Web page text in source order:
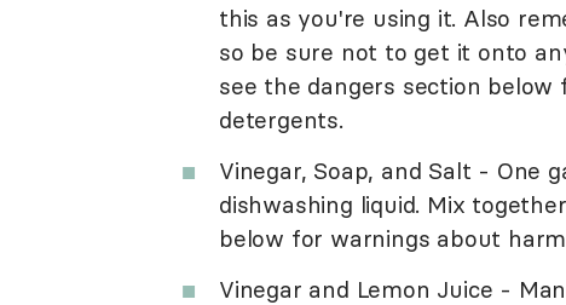
this as you're using it. Also
so be sure not to get it onto
see the dangers section
detergents.
Vinegar, Soap, and Salt - One
dishwashing liquid. Mix
below for warnings about
Vinegar and Lemon Juice -